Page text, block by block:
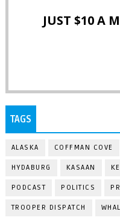
JUST $10 A
TAGS
ALASKA COFFMAN COVE
HYDABURG KASAAN
PODCAST POLITICS
TROOPER DISPATCH